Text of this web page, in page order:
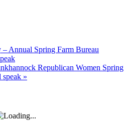
– Annual Spring Farm Bureau
Republican Women Spring
»